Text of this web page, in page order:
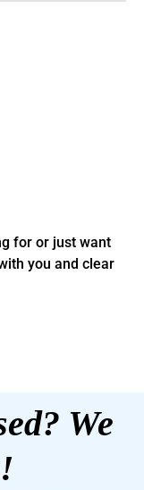
for or just want
you and clear
We